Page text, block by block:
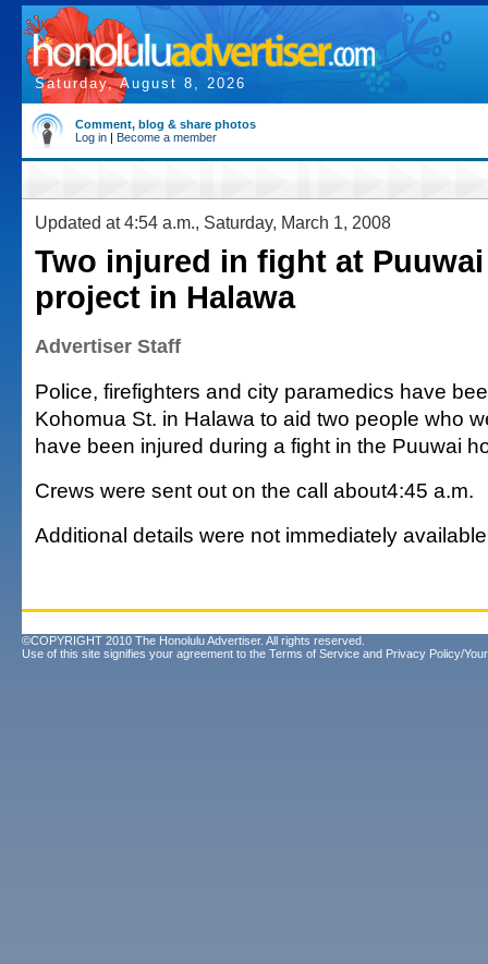
Saturday, August 8, 2026
Comment, blog & share photos
Log in | Become a member
Updated at 4:54 a.m., Saturday, March 1, 2008
Two injured in fight at
project in Halawa
Advertiser Staff
Police, firefighters and city paramedics have
Kohomua St. in Halawa to aid two people who
have been injured during a fight in the Puuwai
Crews were sent out on the call about4:45 a.m.
Additional details were not immediately
©COPYRIGHT 2010 The Honolulu Advertiser. All rights reserved.
Use of this site signifies your agreement to the Terms of Service and Privacy Policy/